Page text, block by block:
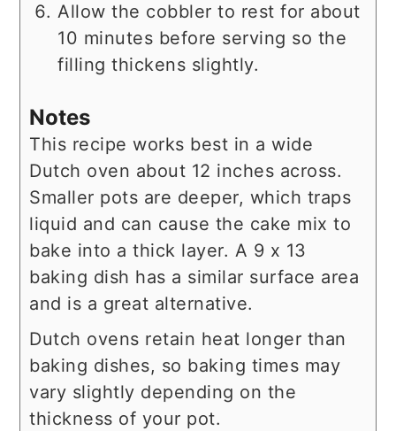
Allow the cobbler to rest for about
10 minutes before serving so the
filling thickens slightly.
Notes
This recipe works best in a wide
Dutch oven about 12 inches across.
Smaller pots are deeper, which traps
liquid and can cause the cake mix to
bake into a thick layer. A 9 x 13
baking dish has a similar surface area
and is a great alternative.
Dutch ovens retain heat longer than
baking dishes, so baking times may
vary slightly depending on the
thickness of your pot.